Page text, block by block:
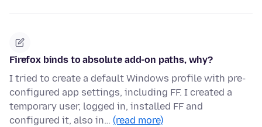
Firefox binds to absolute add-on paths, why?
I tried to create a default Windows profile with pre-
configured app settings, including FF. I created a
temporary user, logged in, installed FF and
configured it, also in… (read more)